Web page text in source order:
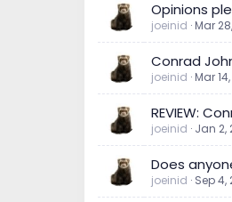
Opinions
joeinid Mar
Conrad
joeinid Mar
REVIEW:
joeinid Jan 2,
Does
joeinid Sep 4,